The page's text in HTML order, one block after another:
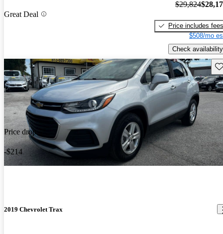
Great Deal
$29,824
Price includes fees
$508/mo
Check availability
Price drop
-$214
2019 Chevrolet Trax